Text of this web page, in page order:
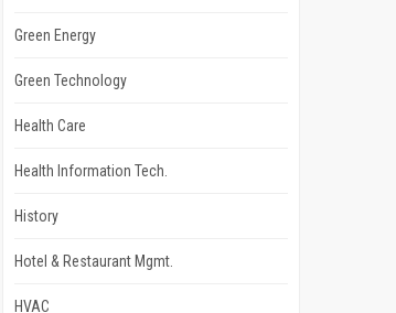
Green Energy
Green Technology
Health Care
Health Information Tech.
History
Hotel & Restaurant Mgmt.
HVAC